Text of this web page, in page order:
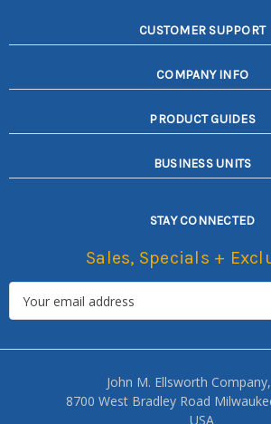
CUSTOMER SUPPORT
COMPANY INFO
PRODUCT GUIDES
BUSINESS UNITS
STAY CONNECTED
Sales, Specials +
John M. Ellsworth
8700 West Bradley Road
USA